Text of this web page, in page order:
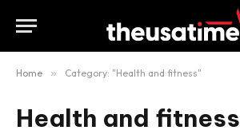
Home » Category: "Health and fitness"
Health and fitness